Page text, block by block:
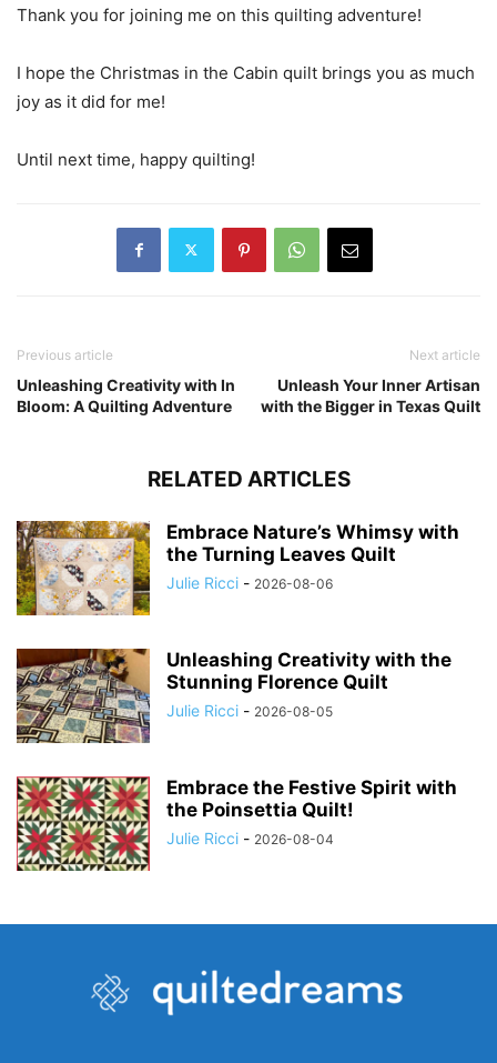
Thank you for joining me on this quilting adventure!
I hope the Christmas in the Cabin quilt brings you as much
joy as it did for me!
Until next time, happy quilting!
Previous article
Unleashing Creativity with In
Bloom: A Quilting Adventure
Next article
Unleash Your Inner Artisan
with the Bigger in Texas Quilt
RELATED ARTICLES
Embrace Nature’s Whimsy with
the Turning Leaves Quilt
Julie Ricci - 2026-08-06
Unleashing Creativity with the
Stunning Florence Quilt
Julie Ricci - 2026-08-05
Embrace the Festive Spirit with
the Poinsettia Quilt!
Julie Ricci - 2026-08-04